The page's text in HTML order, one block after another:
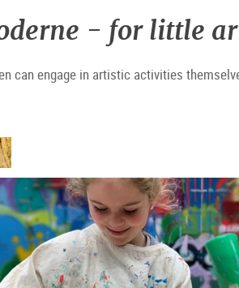
- for little
can engage in artistic activities